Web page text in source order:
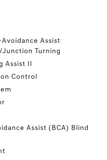
Assist
Turning
Assist II
Control
Assist (BCA) Blind